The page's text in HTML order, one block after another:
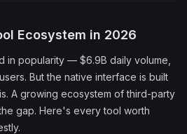
Ecosystem in 2026
in popularity — $6.9B daily volume,
But the native interface is built
A growing ecosystem of third-party
gap. Here's every tool worth